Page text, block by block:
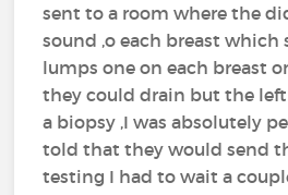
sent to a room where the
sound ,o each breast which
lumps one on each breast
they could drain but the
a biopsy ,I was absolutely
told that they would send
testing I had to wait a